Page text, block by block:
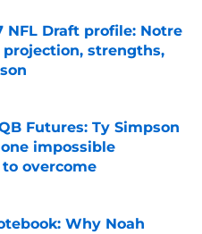
NFL Draft profile: Notre
projection, strengths,
Futures: Ty Simpson
impossible
overcome
Date
Why Noah